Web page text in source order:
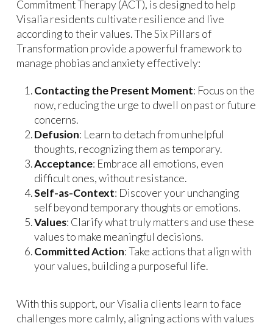
Commitment Therapy (ACT), is designed to help
Visalia residents cultivate resilience and live
according to their values. The Six Pillars of
Transformation provide a powerful framework to
manage phobias and anxiety effectively:
Contacting the Present Moment: Focus on the
now, reducing the urge to dwell on past or future
concerns.
Defusion: Learn to detach from unhelpful
thoughts, recognizing them as temporary.
Acceptance: Embrace all emotions, even
difficult ones, without resistance.
Self-as-Context: Discover your unchanging
self beyond temporary thoughts or emotions.
Values: Clarify what truly matters and use these
values to make meaningful decisions.
Committed Action: Take actions that align with
your values, building a purposeful life.
With this support, our Visalia clients learn to face
challenges more calmly, aligning actions with values